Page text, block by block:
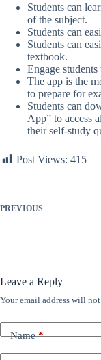
Students can
of the subject.
Students can
Students can
textbook.
Engage
The app is the
to prepare for
Students can
App” to access
their self-study
Post Views: 415
PREVIOUS
Leave a Reply
Your email address will not
Name*